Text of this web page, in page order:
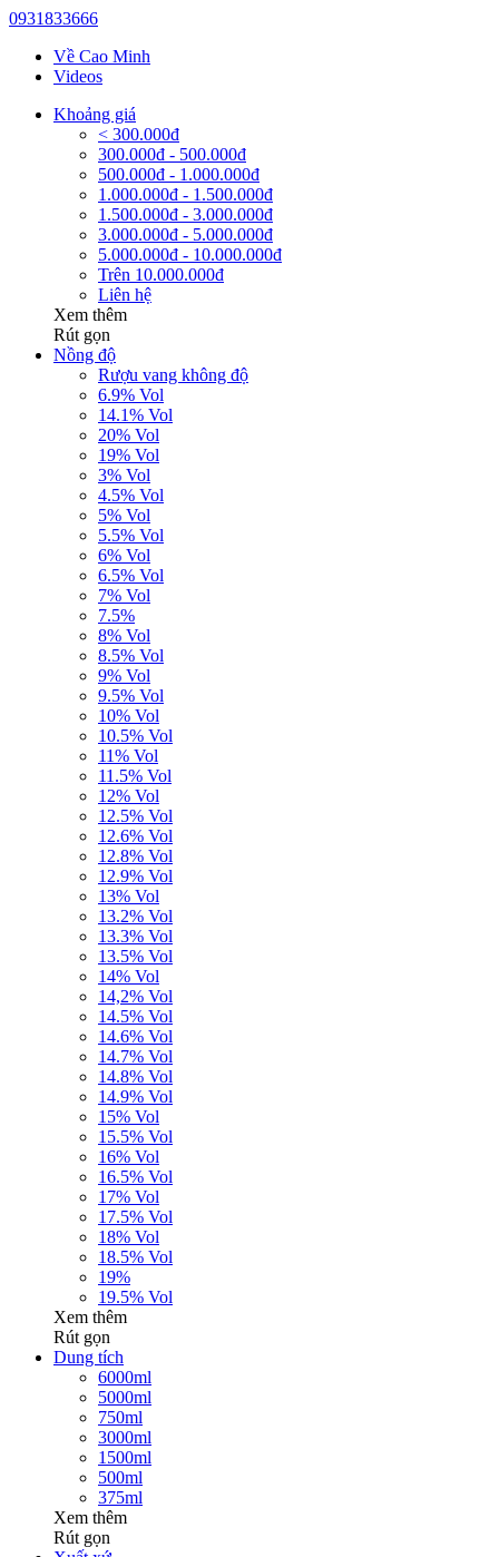
0931833666
Về Cao Minh
Videos
Khoảng giá
< 300.000đ
300.000đ - 500.000đ
500.000đ - 1.000.000đ
1.000.000đ - 1.500.000đ
1.500.000đ - 3.000.000đ
3.000.000đ - 5.000.000đ
5.000.000đ - 10.000.000đ
Trên 10.000.000đ
Liên hệ
Xem thêm
Rút gọn
Nồng độ
Rượu vang không độ
6.9% Vol
14.1% Vol
20% Vol
19% Vol
3% Vol
4.5% Vol
5% Vol
5.5% Vol
6% Vol
6.5% Vol
7% Vol
7.5%
8% Vol
8.5% Vol
9% Vol
9.5% Vol
10% Vol
10.5% Vol
11% Vol
11.5% Vol
12% Vol
12.5% Vol
12.6% Vol
12.8% Vol
12.9% Vol
13% Vol
13.2% Vol
13.3% Vol
13.5% Vol
14% Vol
14,2% Vol
14.5% Vol
14.6% Vol
14.7% Vol
14.8% Vol
14.9% Vol
15% Vol
15.5% Vol
16% Vol
16.5% Vol
17% Vol
17.5% Vol
18% Vol
18.5% Vol
19%
19.5% Vol
Xem thêm
Rút gọn
Dung tích
6000ml
5000ml
750ml
3000ml
1500ml
500ml
375ml
Xem thêm
Rút gọn